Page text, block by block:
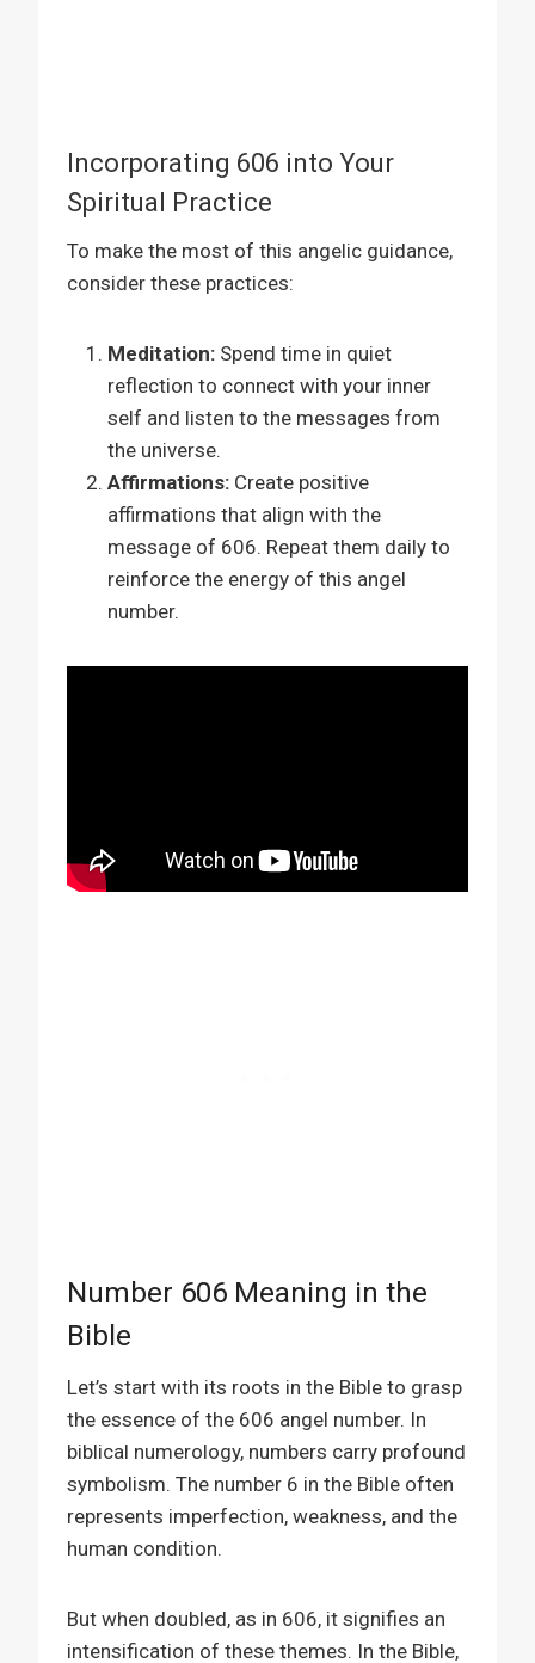
Incorporating 606 into Your
Spiritual Practice
To make the most of this angelic guidance,
consider these practices:
Meditation: Spend time in quiet
reflection to connect with your inner
self and listen to the messages from
the universe.
Affirmations: Create positive
affirmations that align with the
message of 606. Repeat them daily to
reinforce the energy of this angel
number.
Number 606 Meaning in the
Bible
Let’s start with its roots in the Bible to grasp
the essence of the 606 angel number. In
biblical numerology, numbers carry profound
symbolism. The number 6 in the Bible often
represents imperfection, weakness, and the
human condition.
But when doubled, as in 606, it signifies an
intensification of these themes. In the Bible,